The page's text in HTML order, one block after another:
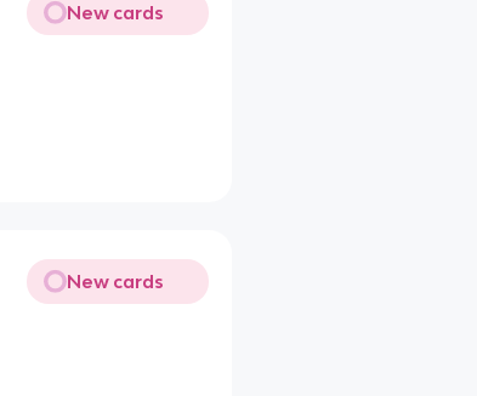
New cards
New cards